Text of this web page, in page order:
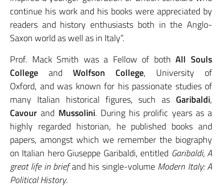
continue his work and his books were appreciated by
readers and history enthusiasts both in the Anglo-
Saxon world as well as in Italy”.
Prof. Mack Smith was a Fellow of bothAll Souls
College and Wolfson College, University of
Oxford, and was known for his passionate studies of
many Italian historical figures, such as Garibaldi,
Cavour and Mussolini. During his prolific years as a
highly regarded historian, he published books and
papers, amongst which we remember the biography
on Italian hero Giuseppe Garibaldi, entitled Garibaldi, A
great life in briefand his single-volume Modern Italy: A
Political History.